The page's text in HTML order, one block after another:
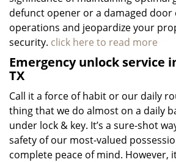
defunct opener or a damaged
operations and jeopardize your
security. click here to read more
Emergency unlock service
TX
Call it a force of habit or our daily
thing that we do almost on a daily
under lock & key. It’s a sure-shot
safety of our most-valued
complete peace of mind. However,